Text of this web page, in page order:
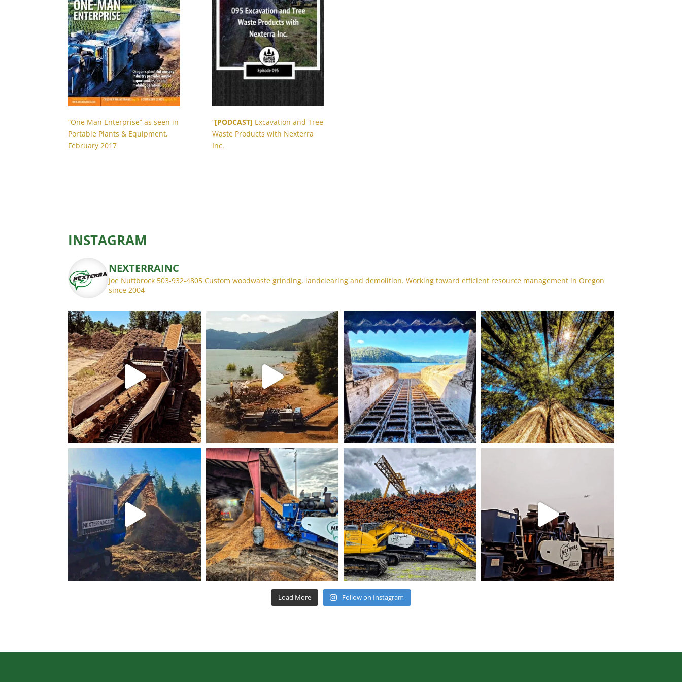
“One Man Enterprise” as seen in
Portable Plants & Equipment,
February 2017
“[PODCAST] Excavation and Tree
Waste Products with Nexterra
Inc.
INSTAGRAM
NEXTERRAINC
Joe Nuttbrock 503-932-4805 Custom woodwaste grinding, landclearing and demolition. Working toward efficient resource management in Oregon
since 2004
Load More Follow on Instagram